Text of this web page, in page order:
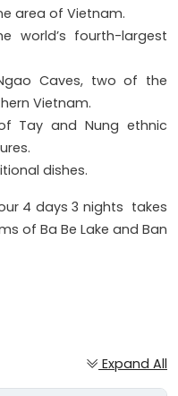
area of Vietnam.
world’s fourth-largest
Caves, two of the
Vietnam.
Tay and Nung ethnic
dishes.
4 days 3 nights takes
of Ba Be Lake and Ban
Expand All